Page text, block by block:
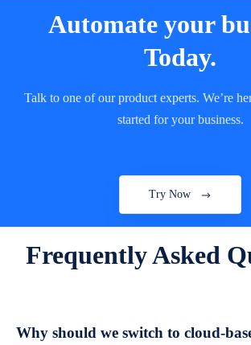
Automate your
Today.
Talk to one of our product experts. We’re
started for your business.
Try Now
Frequently Asked
Why should we switch to cloud-